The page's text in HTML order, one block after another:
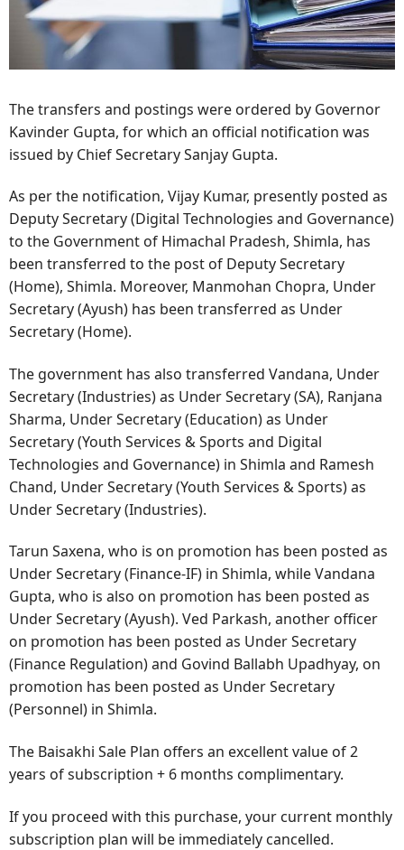
The transfers and postings were ordered by Governor
Kavinder Gupta, for which an official notification was
issued by Chief Secretary Sanjay Gupta.
As per the notification, Vijay Kumar, presently posted as
Deputy Secretary (Digital Technologies and Governance)
to the Government of Himachal Pradesh, Shimla, has
been transferred to the post of Deputy Secretary
(Home), Shimla. Moreover, Manmohan Chopra, Under
Secretary (Ayush) has been transferred as Under
Secretary (Home).
The government has also transferred Vandana, Under
Secretary (Industries) as Under Secretary (SA), Ranjana
Sharma, Under Secretary (Education) as Under
Secretary (Youth Services & Sports and Digital
Technologies and Governance) in Shimla and Ramesh
Chand, Under Secretary (Youth Services & Sports) as
Under Secretary (Industries).
Tarun Saxena, who is on promotion has been posted as
Under Secretary (Finance-IF) in Shimla, while Vandana
Gupta, who is also on promotion has been posted as
Under Secretary (Ayush). Ved Parkash, another officer
on promotion has been posted as Under Secretary
(Finance Regulation) and Govind Ballabh Upadhyay, on
promotion has been posted as Under Secretary
(Personnel) in Shimla.
The Baisakhi Sale Plan offers an excellent value of 2
years of subscription + 6 months complimentary.
If you proceed with this purchase, your current monthly
subscription plan will be immediately cancelled.